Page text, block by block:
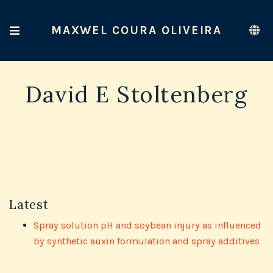
MAXWEL COURA OLIVEIRA
David E Stoltenberg
Latest
Spray solution pH and soybean injury as influenced
by synthetic auxin formulation and spray additives